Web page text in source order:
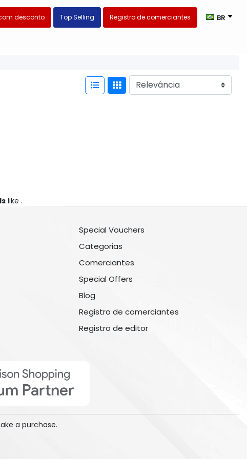
desconto Top Selling Registro de comerciantes BR
like .
Special Vouchers
Categorias
Comerciantes
Special Offers
Blog
Registro de comerciantes
Registro de editor
a purchase.